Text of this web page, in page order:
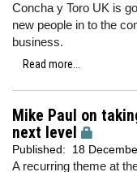
Concha y Toro UK is
new people in to the
business.
Read more...
Mike Paul on
next level
Published: 18
A recurring theme at